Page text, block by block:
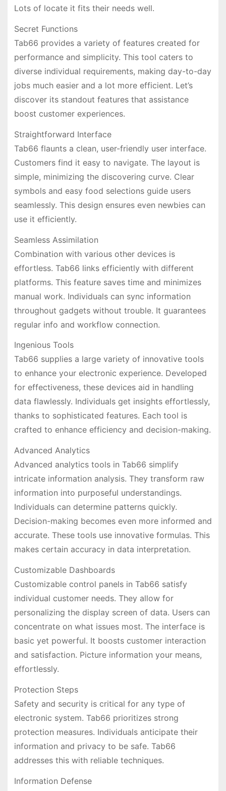
Lots of locate it fits their needs well.
Secret Functions
Tab66 provides a variety of features created for
performance and simplicity. This tool caters to
diverse individual requirements, making day-to-day
jobs much easier and a lot more efficient. Let’s
discover its standout features that assistance
boost customer experiences.
Straightforward Interface
Tab66 flaunts a clean, user-friendly user interface.
Customers find it easy to navigate. The layout is
simple, minimizing the discovering curve. Clear
symbols and easy food selections guide users
seamlessly. This design ensures even newbies can
use it efficiently.
Seamless Assimilation
Combination with various other devices is
effortless. Tab66 links efficiently with different
platforms. This feature saves time and minimizes
manual work. Individuals can sync information
throughout gadgets without trouble. It guarantees
regular info and workflow connection.
Ingenious Tools
Tab66 supplies a large variety of innovative tools
to enhance your electronic experience. Developed
for effectiveness, these devices aid in handling
data flawlessly. Individuals get insights effortlessly,
thanks to sophisticated features. Each tool is
crafted to enhance efficiency and decision-making.
Advanced Analytics
Advanced analytics tools in Tab66 simplify
intricate information analysis. They transform raw
information into purposeful understandings.
Individuals can determine patterns quickly.
Decision-making becomes even more informed and
accurate. These tools use innovative formulas. This
makes certain accuracy in data interpretation.
Customizable Dashboards
Customizable control panels in Tab66 satisfy
individual customer needs. They allow for
personalizing the display screen of data. Users can
concentrate on what issues most. The interface is
basic yet powerful. It boosts customer interaction
and satisfaction. Picture information your means,
effortlessly.
Protection Steps
Safety and security is critical for any type of
electronic system. Tab66 prioritizes strong
protection measures. Individuals anticipate their
information and privacy to be safe. Tab66
addresses this with reliable techniques.
Information Defense